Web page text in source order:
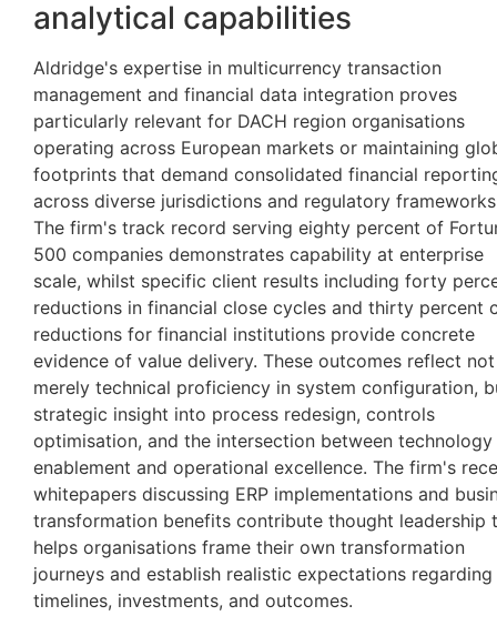
analytical capabilities
Aldridge's expertise in multicurrency transaction
management and financial data integration proves
particularly relevant for DACH region organisations
operating across European markets or maintaining
footprints that demand consolidated financial
across diverse jurisdictions and regulatory
The firm's track record serving eighty percent of
500 companies demonstrates capability at enterprise
scale, whilst specific client results including forty
reductions in financial close cycles and thirty percent
reductions for financial institutions provide concrete
evidence of value delivery. These outcomes reflect not
merely technical proficiency in system configuration,
strategic insight into process redesign, controls
optimisation, and the intersection between technology
enablement and operational excellence. The firm's
whitepapers discussing ERP implementations and
transformation benefits contribute thought leadership
helps organisations frame their own transformation
journeys and establish realistic expectations regarding
timelines, investments, and outcomes.